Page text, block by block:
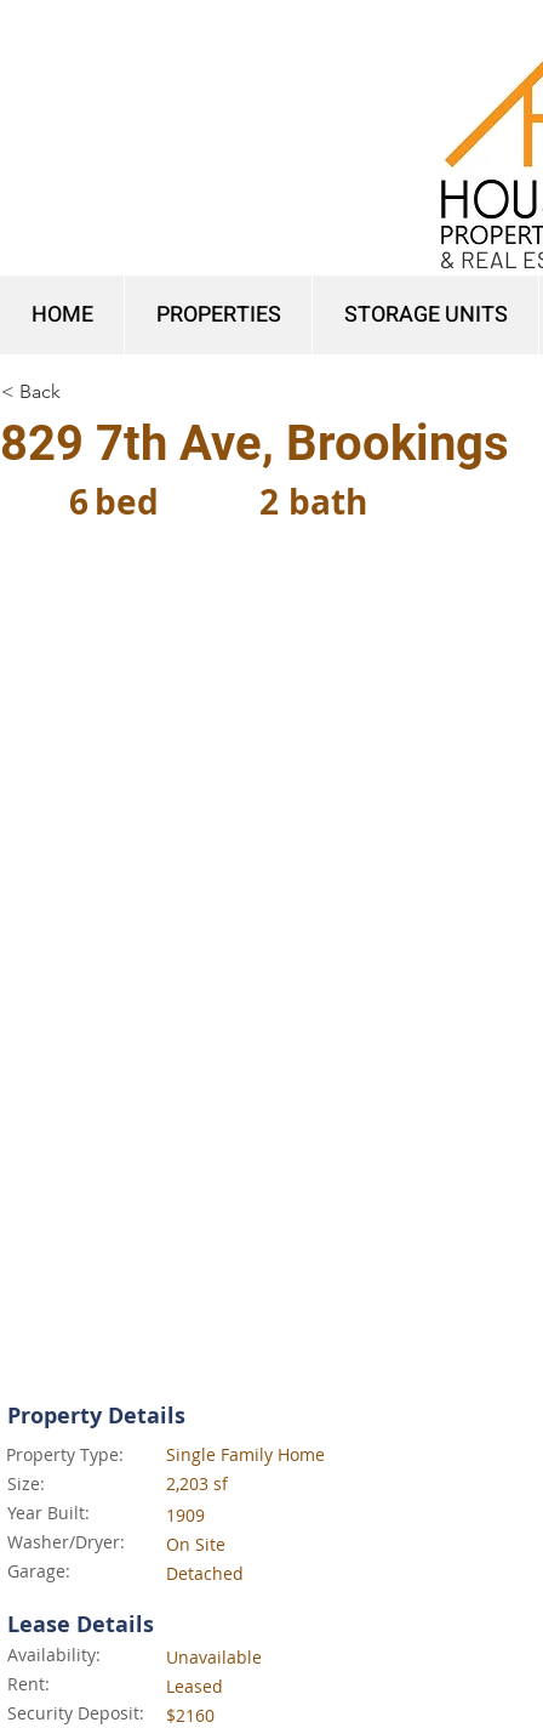
HOME PROPERTIES STORAGE UNITS
& REAL
< Back
829 7th Ave, Brookings
bed
6 bath
2
Property Details
Property Type:
Single Family Home
Size:
2,203 sf
Year Built:
1909
Washer/Dryer:
On Site
Garage:
Detached
Lease Details
Availability:
Unavailable
Rent:
Leased
Security Deposit:
$2160